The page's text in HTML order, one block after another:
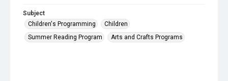
Subject
Children's Programming
Children
Summer Reading Program
Arts and Crafts Programs